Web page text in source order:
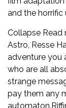
and the
Collapse Read
Astro, Resse
adventure you
who are all
strange
pay them any